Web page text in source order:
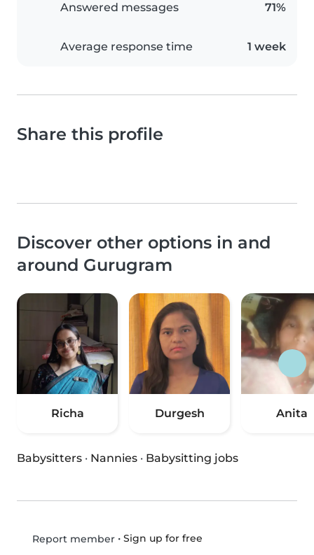
Answered messages 71%
Average response time 1 week
Share this profile
Discover other options in and
around Gurugram
Richa Durgesh Anita
Babysitters · Nannies · Babysitting jobs
Report member• Sign up for free